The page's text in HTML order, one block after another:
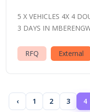
5 X VEHICLES 4X 4
3 DAYS IN
RFQ External
‹ 1 2 3 4